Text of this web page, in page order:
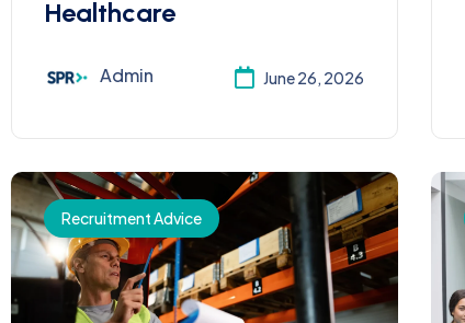
Healthcare
Admin June 26, 2026
Recruitment Advice